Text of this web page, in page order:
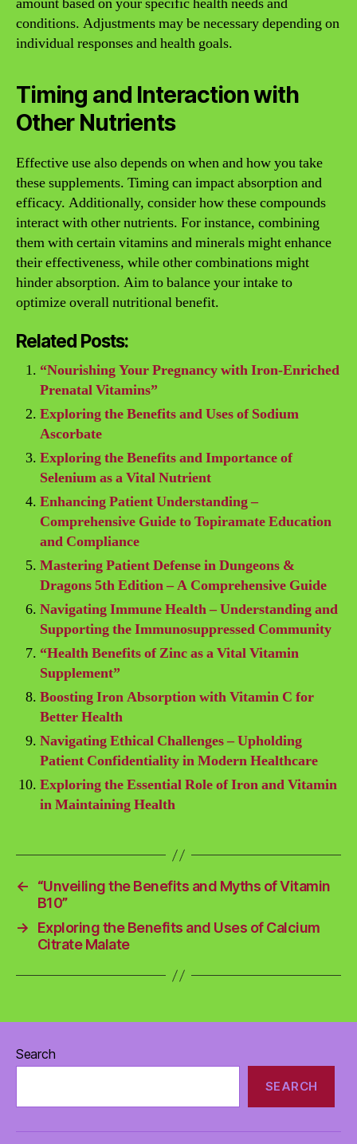
conditions. Adjustments may be necessary depending on
individual responses and health goals.
Timing and Interaction with
Other Nutrients
Effective use also depends on when and how you take
these supplements. Timing can impact absorption and
efficacy. Additionally, consider how these compounds
interact with other nutrients. For instance, combining
them with certain vitamins and minerals might enhance
their effectiveness, while other combinations might
hinder absorption. Aim to balance your intake to
optimize overall nutritional benefit.
Related Posts:
“Nourishing Your Pregnancy with Iron-Enriched
Prenatal Vitamins”
Exploring the Benefits and Uses of Sodium
Ascorbate
Exploring the Benefits and Importance of
Selenium as a Vital Nutrient
Enhancing Patient Understanding –
Comprehensive Guide to Topiramate Education
and Compliance
Mastering Patient Defense in Dungeons &
Dragons 5th Edition – A Comprehensive Guide
Navigating Immune Health – Understanding and
Supporting the Immunosuppressed Community
“Health Benefits of Zinc as a Vital Vitamin
Supplement”
Boosting Iron Absorption with Vitamin C for
Better Health
Navigating Ethical Challenges – Upholding
Patient Confidentiality in Modern Healthcare
Exploring the Essential Role of Iron and Vitamin
in Maintaining Health
←
“Unveiling the Benefits and Myths of Vitamin
B10”
→
Exploring the Benefits and Uses of Calcium
Citrate Malate
Search
SEARCH